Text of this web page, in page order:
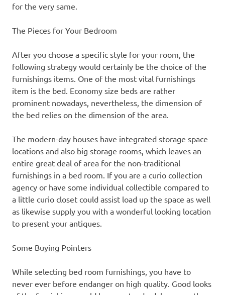
for the very same.
The Pieces for Your Bedroom
After you choose a specific style for your room, the
following strategy would certainly be the choice of the
furnishings items. One of the most vital furnishings
item is the bed. Economy size beds are rather
prominent nowadays, nevertheless, the dimension of
the bed relies on the dimension of the area.
The modern-day houses have integrated storage space
locations and also big storage rooms, which leaves an
entire great deal of area for the non-traditional
furnishings in a bed room. If you are a curio collection
agency or have some individual collectible compared to
a little curio closet could assist load up the space as well
as likewise supply you with a wonderful looking location
to present your antiques.
Some Buying Pointers
While selecting bed room furnishings, you have to
never ever before endanger on high quality. Good looks